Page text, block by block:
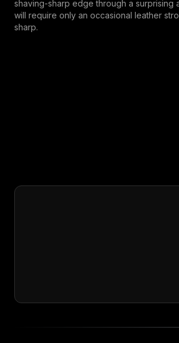
shaving-sharp edge through a surprising
will require only an occasional leather
sharp.